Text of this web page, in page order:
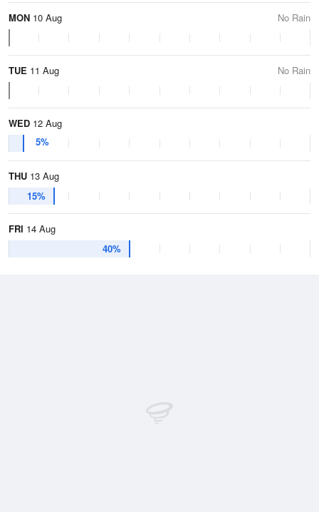
MON 10 Aug No Rain
TUE 11 Aug No Rain
WED 12 Aug
5%
THU 13 Aug
15%
FRI 14 Aug
40%